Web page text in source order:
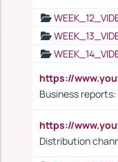
https://
Business
https://
Distribution